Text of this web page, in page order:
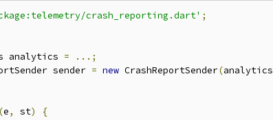
crash_reporting.dart' ;
analytics
=
...;
sender
= new CrashReportSender(analytics
(e, st)
{